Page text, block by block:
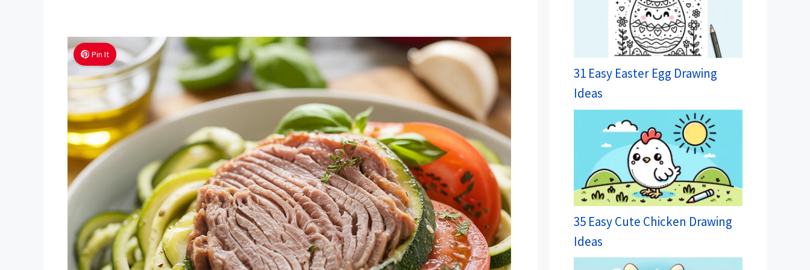
Pin It
31 Easy Easter Egg Drawing
Ideas
35 Easy Cute Chicken Drawing
Ideas